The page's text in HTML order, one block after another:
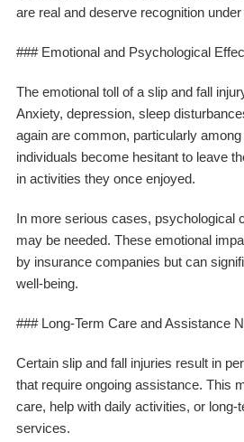
are real and deserve recognition under
### Emotional and Psychological
The emotional toll of a slip and fall
Anxiety, depression, sleep
again are common, particularly
individuals become hesitant to leave
in activities they once enjoyed.
In more serious cases, psychological
may be needed. These emotional
by insurance companies but can
well-being.
### Long-Term Care and Assistance
Certain slip and fall injuries result in
that require ongoing assistance. This
care, help with daily activities, or long-
services.